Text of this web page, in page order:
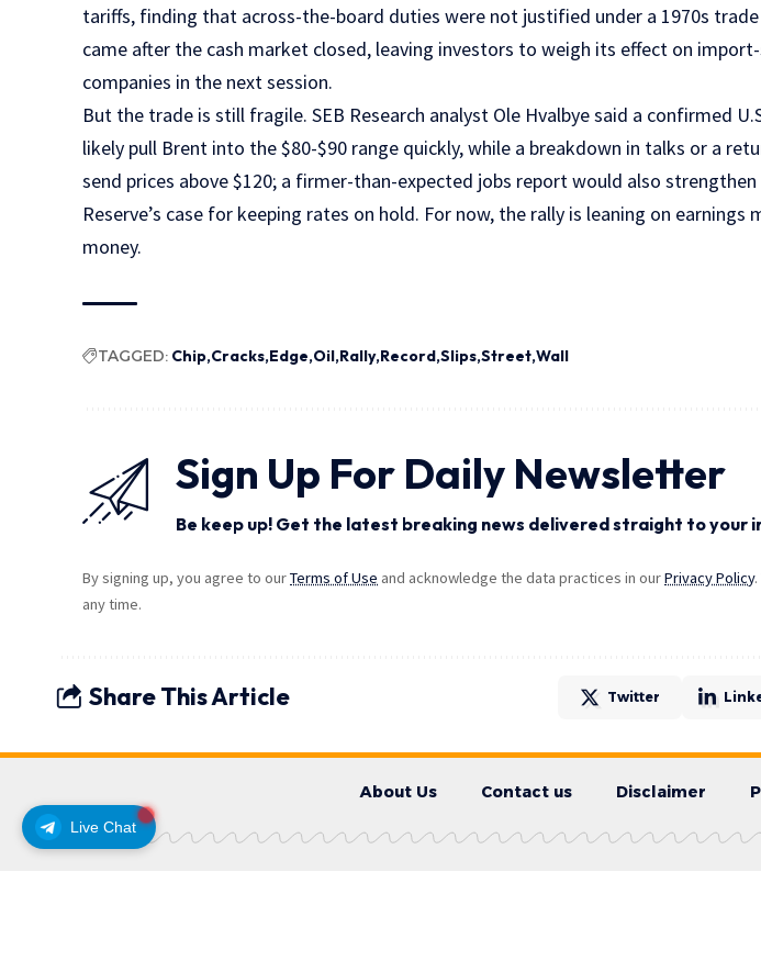
Live Chat
tariffs, finding that across-the-board duties were not justified under a 1970s trade
came after the cash market closed, leaving investors to weigh its effect on
companies in the next session.
But the trade is still fragile. SEB Research analyst Ole Hvalbye said a confirmed
likely pull Brent into the $80-$90 range quickly, while a breakdown in talks or a
send prices above $120; a firmer-than-expected jobs report would also
Reserve’s case for keeping rates on hold. For now, the rally is leaning on earnings
money.
TAGGED: Chip Cracks Edge Oil Rally Record Slips Street Wall
Sign Up For Daily Newsletter
Be keep up! Get the latest breaking news delivered straight to your
By signing up, you agree to ourTerms of Use and acknowledge the data practices in ourPrivacy Policy
any time.
Share This Article Twitter
About Us Contact us Disclaimer